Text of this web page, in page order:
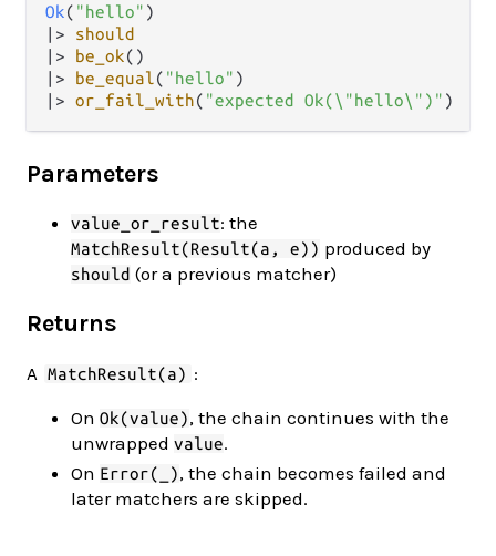
Ok( "hello"
|>
should
|>
be_ok
|>
be_equal( "hello"
|> or_fail_with( "expected Ok(\"hello\")"
Parameters
value_or_result: the
MatchResult(Result(a, e)) produced by
should (or a previous matcher)
Returns
A MatchResult(a) :
On Ok(value), the chain continues with the
unwrapped value.
On Error(_), the chain becomes failed and
later matchers are skipped.